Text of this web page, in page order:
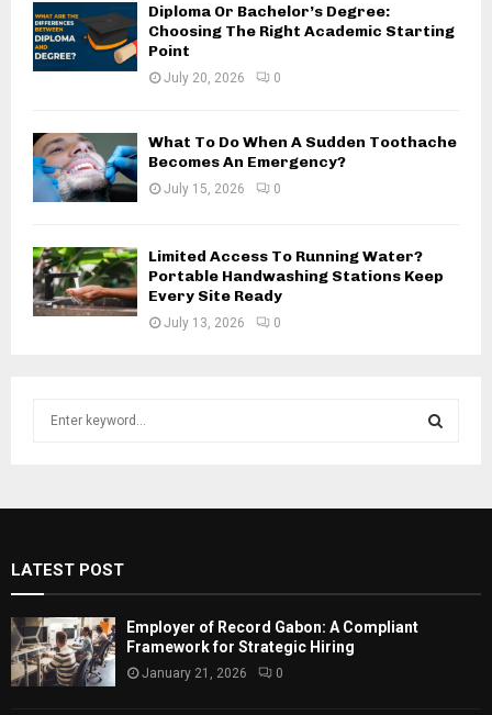
Diploma Or Bachelor’s Degree:
Choosing The Right Academic Starting
Point
July 20, 2026 0
What To Do When A Sudden Toothache
Becomes An Emergency?
July 15, 2026 0
Limited Access To Running Water?
Portable Handwashing Stations Keep
Every Site Ready
July 13, 2026 0
o
r
:
E
R
LATEST POST
Employer of Record Gabon: A Compliant
Framework for Strategic Hiring
January 21, 2026 0